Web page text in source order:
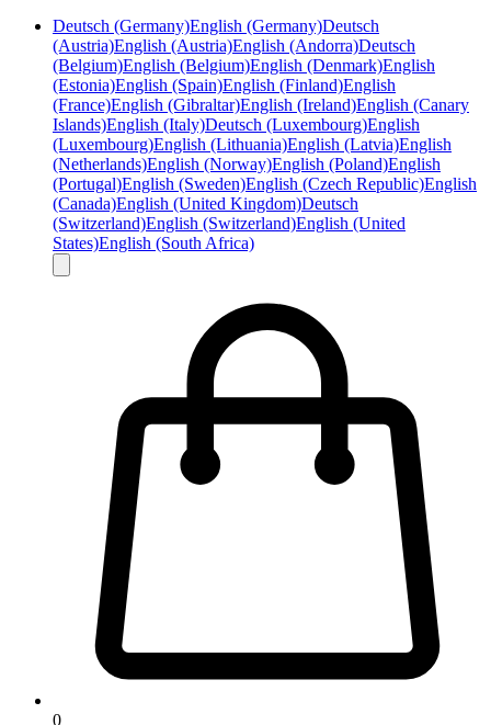
Deutsch (Germany)English (Germany)Deutsch
(Austria)English (Austria)English (Andorra)Deutsch
(Belgium)English (Belgium)English (Denmark)English
(Estonia)English (Spain)English (Finland)English
(France)English (Gibraltar)English (Ireland)English (Canary
Islands)English (Italy)Deutsch (Luxembourg)English
(Luxembourg)English (Lithuania)English (Latvia)English
(Netherlands)English (Norway)English (Poland)English
(Portugal)English (Sweden)English (Czech Republic)English
(Canada)English (United Kingdom)Deutsch
(Switzerland)English (Switzerland)English (United
States)English (South Africa)
0